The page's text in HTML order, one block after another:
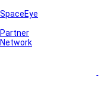
SpaceEye
Partner
Network